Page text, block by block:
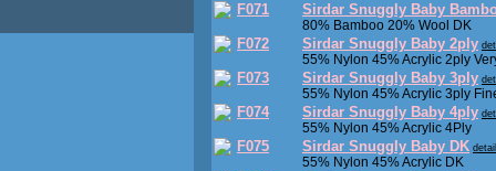
F071 Sirdar Snuggly Baby
80% Bamboo 20% Wool DK
F072 Sirdar Snuggly Baby 2ply
55% Nylon 45% Acrylic 2ply
F073 Sirdar Snuggly Baby 3ply
55% Nylon 45% Acrylic 3ply
F074 Sirdar Snuggly Baby 4ply
55% Nylon 45% Acrylic 4Ply
F075 Sirdar Snuggly Baby DK
55% Nylon 45% Acrylic DK